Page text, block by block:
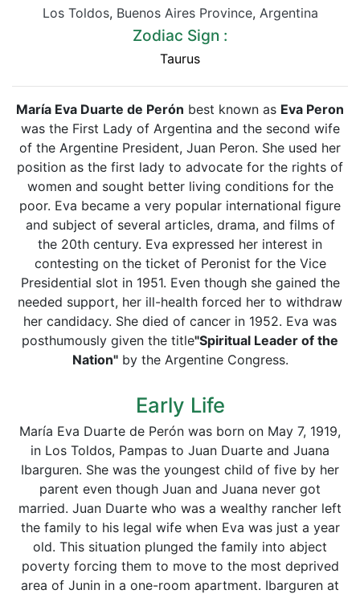
Los Toldos, Buenos Aires Province, Argentina
Zodiac Sign :
Taurus
María Eva Duarte de Perón best known as Eva Peron
was the First Lady of Argentina and the second wife
of the Argentine President, Juan Peron. She used her
position as the first lady to advocate for the rights of
women and sought better living conditions for the
poor. Eva became a very popular international figure
and subject of several articles, drama, and films of
the 20th century. Eva expressed her interest in
contesting on the ticket of Peronist for the Vice
Presidential slot in 1951. Even though she gained the
needed support, her ill-health forced her to withdraw
her candidacy. She died of cancer in 1952. Eva was
posthumously given the title"Spiritual Leader of the
Nation"by the Argentine Congress.
Early Life
María Eva Duarte de Perón was born on May 7, 1919,
in Los Toldos, Pampas to Juan Duarte and Juana
Ibarguren. She was the youngest child of five by her
parent even though Juan and Juana never got
married. Juan Duarte who was a wealthy rancher left
the family to his legal wife when Eva was just a year
old. This situation plunged the family into abject
poverty forcing them to move to the most deprived
area of Junin in a one-room apartment. Ibarguren at